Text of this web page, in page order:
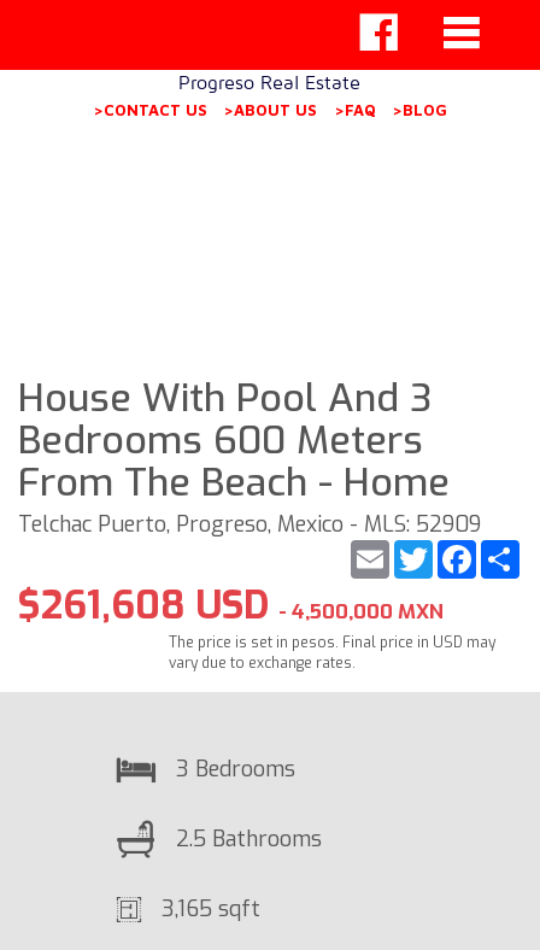
Progreso Real Estate
>CONTACT US >ABOUT US >FAQ >BLOG
House With Pool And 3
Bedrooms 600 Meters
From The Beach - Home
Telchac Puerto, Progreso, Mexico - MLS: 52909
Twitter
Email
$261,608 USD - 4,500,000 MXN
The price is set in pesos. Final price in USD may
vary due to exchange rates.
3 Bedrooms
2.5 Bathrooms
3,165 sqft